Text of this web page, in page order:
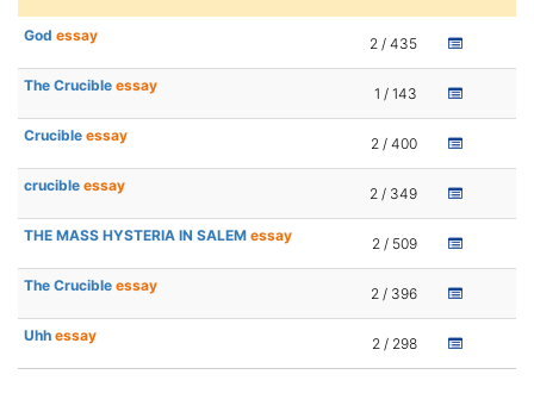
God essay 2 / 435
The Crucible essay 1 / 143
Crucible essay 2 / 400
crucible essay 2 / 349
THE MASS HYSTERIA IN SALEM essay 2 / 509
The Crucible essay 2 / 396
Uhh essay 2 / 298